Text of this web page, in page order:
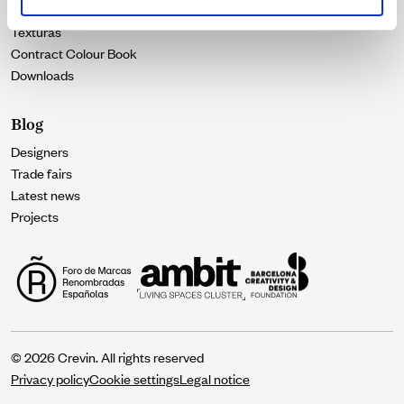
Texturas
Contract Colour Book
Downloads
Blog
Designers
Trade fairs
Latest news
Projects
© 2026 Crevin. All rights reserved
Privacy policyCookie settingsLegal notice